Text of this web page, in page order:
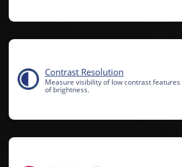
Contrast Resolution
Measure visibility of low contrast
of brightness.